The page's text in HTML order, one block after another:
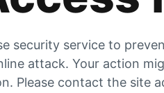
security service to
attack. Your action
Please contact the site